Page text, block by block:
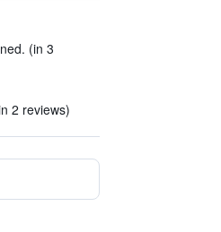
(in 3
2 reviews)